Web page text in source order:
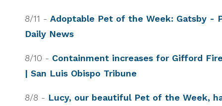
8/11 - Adoptable Pet of the Week: Gatsby -
Daily News
8/10 - Containment increases for Gifford
| San Luis Obispo Tribune
8/8 - Lucy, our beautiful Pet of the Week,